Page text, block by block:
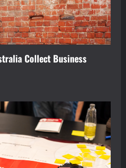
Collect Business